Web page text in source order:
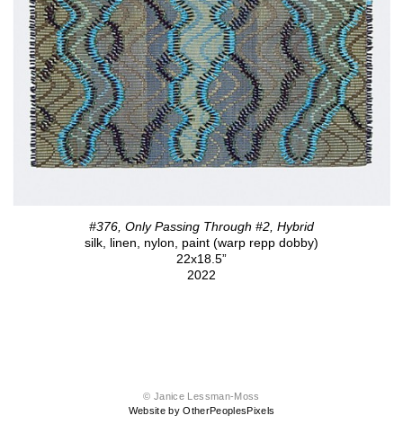
#376, Only Passing Through #2, Hybrid
silk, linen, nylon, paint (warp repp dobby)
22x18.5”
2022
© Janice Lessman-Moss
Website by OtherPeoplesPixels